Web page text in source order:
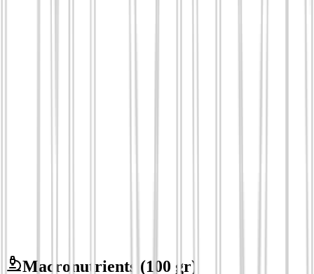
Macronutrients (100 gr)